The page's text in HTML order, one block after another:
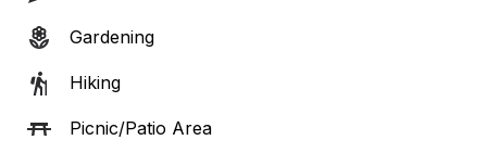
Gardening
Hiking
Picnic/Patio Area